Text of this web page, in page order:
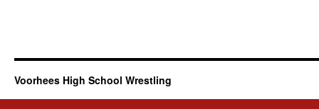
Voorhees High School Wrestling